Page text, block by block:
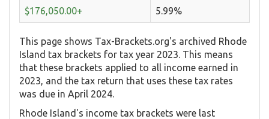
$176,050.00+ 5.99%
This page shows Tax-Brackets.org's archived Rhode
Island tax brackets for tax year 2023. This means
that these brackets applied to all income earned in
2023, and the tax return that uses these tax rates
was due in April 2024.
Rhode Island's income tax brackets were last